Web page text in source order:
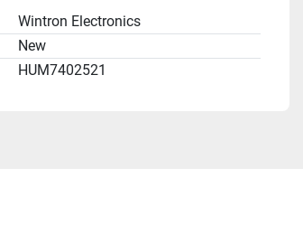
Wintron Electronics
New
HUM7402521